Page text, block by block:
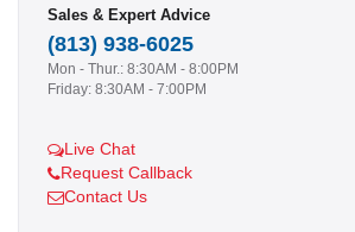
Sales & Expert Advice
(813) 938-6025
Mon - Thur.: 8:30AM - 8:00PM
Friday: 8:30AM - 7:00PM
Live Chat
Request Callback
Contact Us